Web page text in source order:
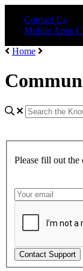
Contact Us
Mobile Apps
Home
Please fill out the
Contact Support